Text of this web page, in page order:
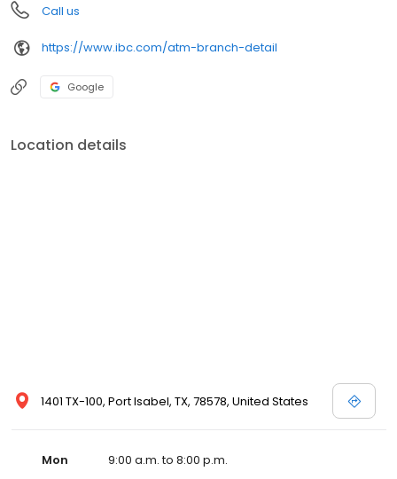
Call us
https://www.ibc.com/atm-branch-detail
Google
Location details
1401 TX-100, Port Isabel, TX, 78578, United States
Mon
9:00 a.m. to 8:00 p.m.